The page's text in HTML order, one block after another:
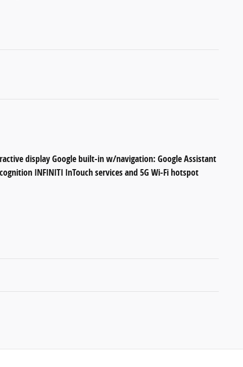
display Google built-in w/navigation: Google Assistant
INFINITI InTouch services and 5G Wi-Fi hotspot